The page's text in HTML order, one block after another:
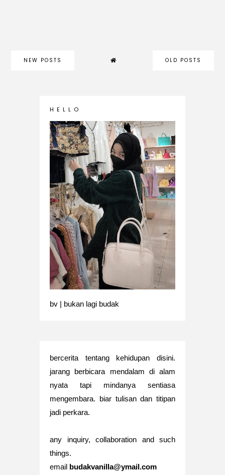
NEW POSTS OLD POSTS
H E L L O
bv | bukan lagi budak
bercerita tentang kehidupan disini.
jarang berbicara mendalam di alam
nyata tapi mindanya sentiasa
mengembara. biar tulisan dan titipan
jadi perkara.
any inquiry, collaboration and such
things.
email budakvanilla@ymail.com